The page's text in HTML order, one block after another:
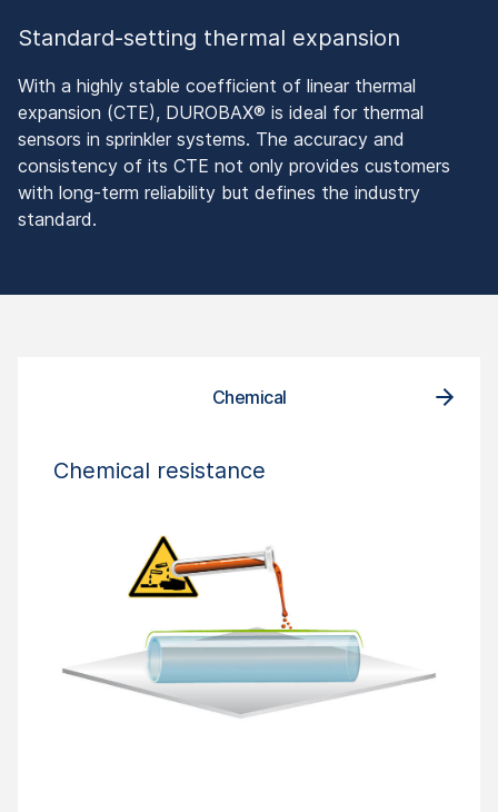
Standard-setting thermal expansion
With a highly stable coefficient of linear thermal
expansion (CTE), DUROBAX® is ideal for thermal
sensors in sprinkler systems. The accuracy and
consistency of its CTE not only provides customers
with long-term reliability but defines the industry
standard.
Chemical
Chemical resistance